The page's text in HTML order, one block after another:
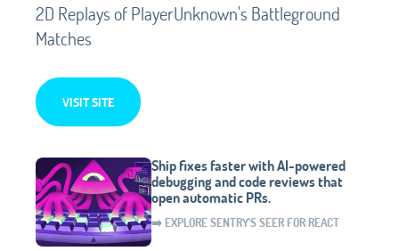
2D Replays of PlayerUnknown's Battleground
Matches
VISIT SITE
Ship fixes faster with AI-powered
debugging and code reviews that
open automatic PRs.
➡️ EXPLORE SENTRY'S SEER FOR REACT